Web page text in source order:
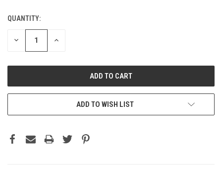
QUANTITY:
DECREASE INCREASE
ADD TO WISH LIST